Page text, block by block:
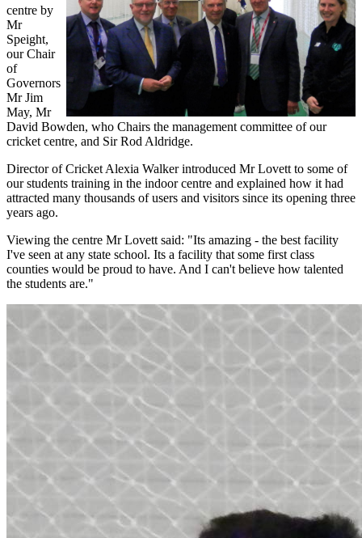
centre by
Mr
Speight,
our Chair
of
Governors
Mr Jim
May, Mr
David Bowden, who Chairs the management committee of our
cricket centre, and Sir Rod Aldridge.
Director of Cricket Alexia Walker introduced Mr Lovett to some of
our students training in the indoor centre and explained how it had
attracted many thousands of users and visitors since its opening three
years ago.
Viewing the centre Mr Lovett said: "Its amazing - the best facility
I've seen at any state school. Its a facility that some first class
counties would be proud to have. And I can't believe how talented
the students are."